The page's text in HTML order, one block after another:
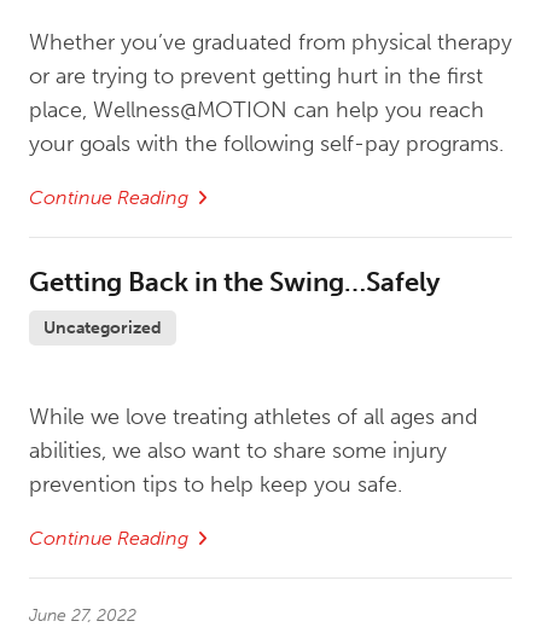
Whether you’ve graduated from physical therapy
or are trying to prevent getting hurt in the first
place, Wellness@MOTION can help you reach
your goals with the following self-pay programs.
Continue Reading
Getting Back in the Swing…Safely
Uncategorized
While we love treating athletes of all ages and
abilities, we also want to share some injury
prevention tips to help keep you safe.
Continue Reading
June 27, 2022